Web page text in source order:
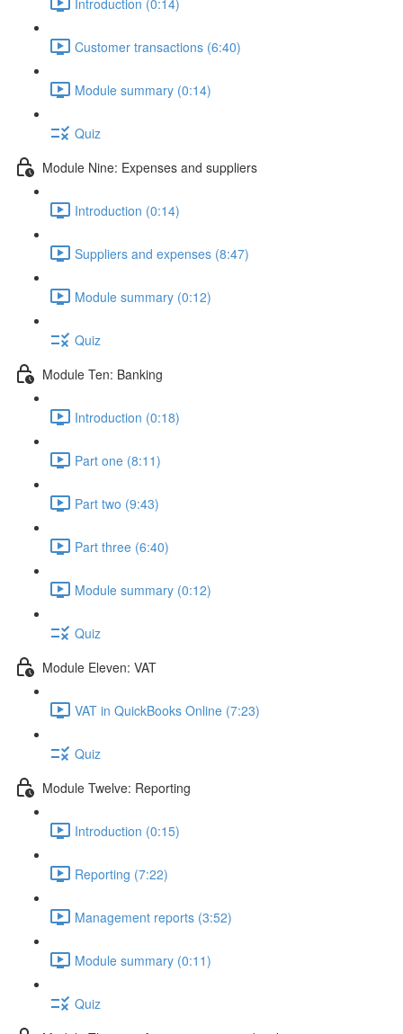
Customer transactions (6:40)
Module summary (0:14)
Quiz
Module Nine: Expenses and suppliers
Introduction (0:14)
Suppliers and expenses (8:47)
Module summary (0:12)
Quiz
Module Ten: Banking
Introduction (0:18)
Part one (8:11)
Part two (9:43)
Part three (6:40)
Module summary (0:12)
Quiz
Module Eleven: VAT
VAT in QuickBooks Online (7:23)
Quiz
Module Twelve: Reporting
Introduction (0:15)
Reporting (7:22)
Management reports (3:52)
Module summary (0:11)
Quiz